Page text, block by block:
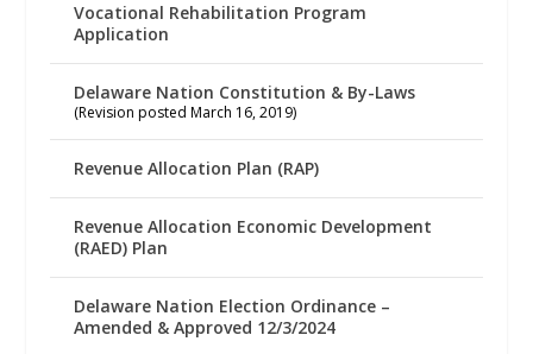
Vocational Rehabilitation Program
Application
Delaware Nation Constitution & By-Laws
(Revision posted March 16, 2019)
Revenue Allocation Plan (RAP)
Revenue Allocation Economic Development
(RAED) Plan
Delaware Nation Election Ordinance –
Amended & Approved 12/3/2024